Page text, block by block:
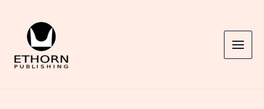
content